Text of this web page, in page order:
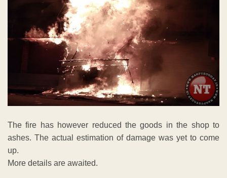
The fire has however reduced the goods in the shop to
ashes. The actual estimation of damage was yet to come
up.
More details are awaited.